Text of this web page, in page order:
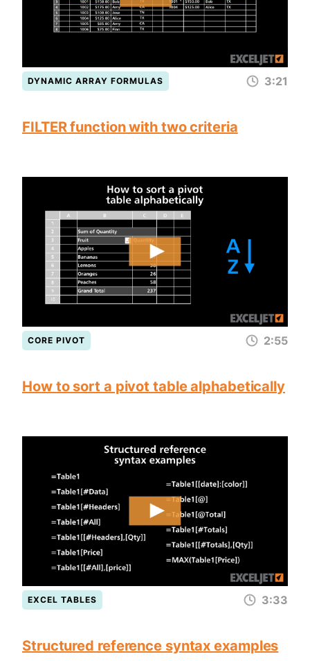
DYNAMIC ARRAY FORMULAS 3:21
FILTER function with two criteria
CORE PIVOT 2:55
How to sort a pivot table alphabetically
EXCEL TABLES 3:33
Structured reference syntax examples